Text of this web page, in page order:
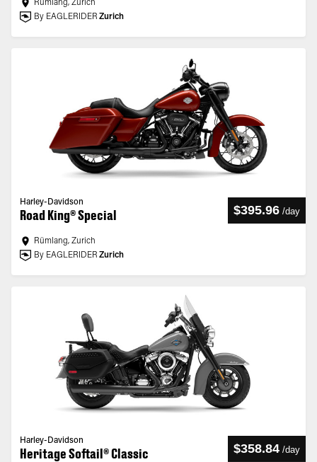
Rümlang, Zurich
By EAGLERIDER Zurich
Harley-Davidson
Road King® Special $395.96 /day
Rümlang, Zurich
By EAGLERIDER Zurich
Harley-Davidson
Heritage Softail® Classic $358.84 /day